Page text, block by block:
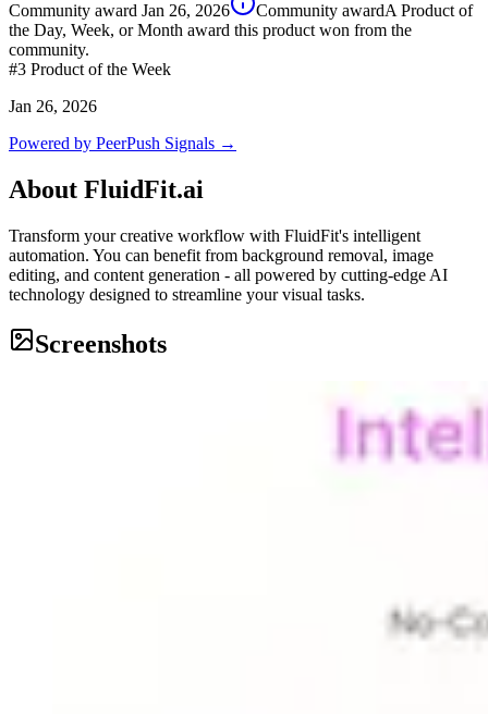
Community award Jan 26, 2026 Community awardA Product of
the Day, Week, or Month award this product won from the
community.
#3 Product of the Week
Jan 26, 2026
Powered by PeerPush Signals →
About FluidFit.ai
Transform your creative workflow with FluidFit's intelligent
automation. You can benefit from background removal, image
editing, and content generation - all powered by cutting-edge AI
technology designed to streamline your visual tasks.
Screenshots